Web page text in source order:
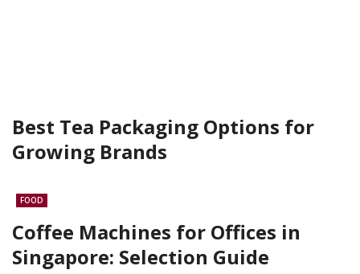
Best Tea Packaging Options for
Growing Brands
FOOD
Coffee Machines for Offices in
Singapore: Selection Guide